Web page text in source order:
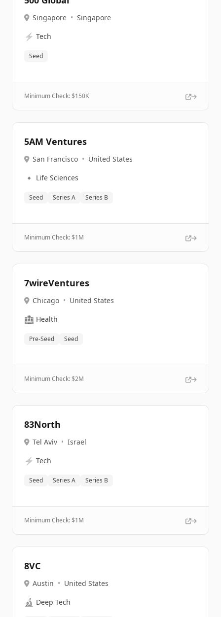
Singapore • Singapore
⚡ Tech
Seed
Minimum Check: $150K
5AM Ventures
San Francisco • United States
🔹 Life Sciences
Seed Series A Series B
Minimum Check: $1M
7wireVentures
Chicago • United States
🏥 Health
Pre-Seed Seed
Minimum Check: $2M
83North
Tel Aviv • Israel
⚡ Tech
Seed Series A Series B
Minimum Check: $1M
8VC
Austin • United States
🔬 Deep Tech